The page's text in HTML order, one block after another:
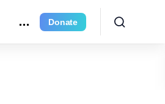
Donate